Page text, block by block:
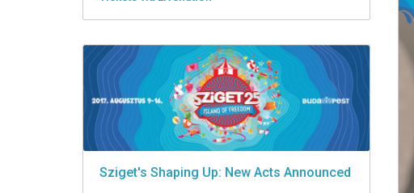
Sziget's Shaping Up: New Acts Announced